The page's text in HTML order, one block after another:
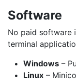
Software
No paid software
terminal
Windows –
Linux –